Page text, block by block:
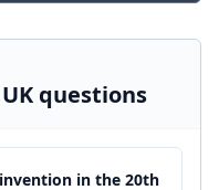
questions
in the 20th